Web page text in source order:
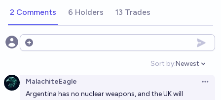
2 Comments 6 Holders 13 Trades
Open options
Sort by:
Open
Newest
MalachiteEagle
Argentina has no nuclear weapons, and the UK will